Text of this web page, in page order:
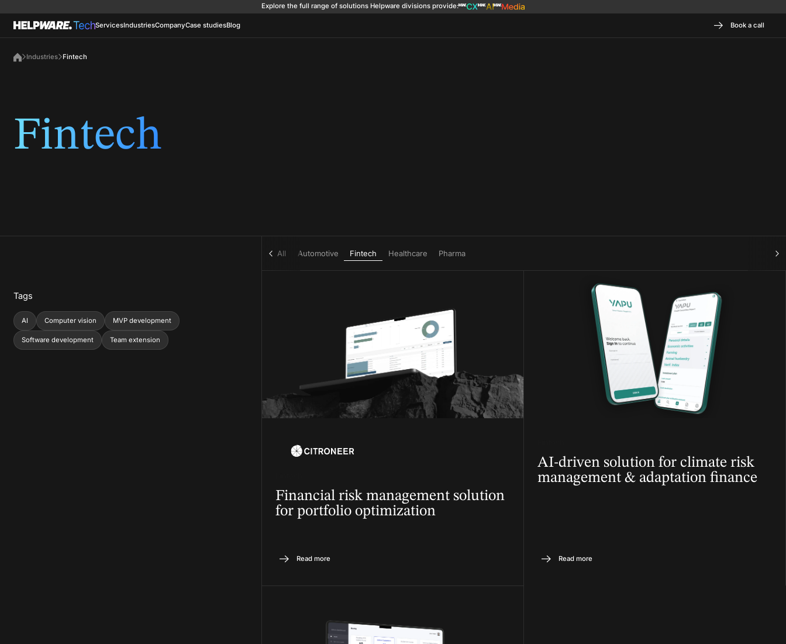
Explore the full range of solutions Helpware divisions provide:
ServicesIndustriesCompanyCase studiesBlog Book a call
Industries Fintech
Fintech
All Automotive Fintech Healthcare Pharma
Tags
AI Computer vision MVP development
Software development Team extension
Financial risk management solution
for portfolio optimization
Read more
AI-driven solution for climate risk
management & adaptation finance
Read more